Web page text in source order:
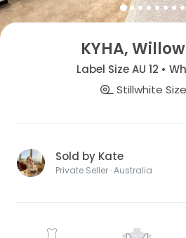
KYHA,
Label Size AU 12 •
Stillwhite Size
Sold by Kate
Private Seller · Australia